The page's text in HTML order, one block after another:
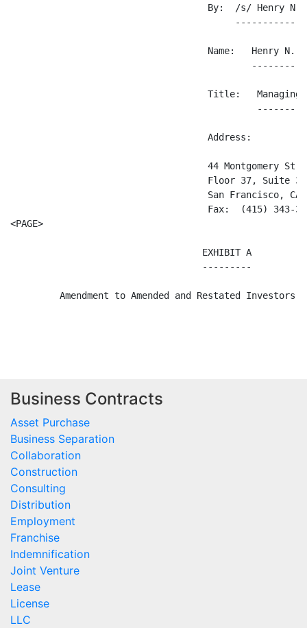
Business Contracts
Asset Purchase
Business Separation
Collaboration
Construction
Consulting
Distribution
Employment
Franchise
Indemnification
Joint Venture
Lease
License
LLC